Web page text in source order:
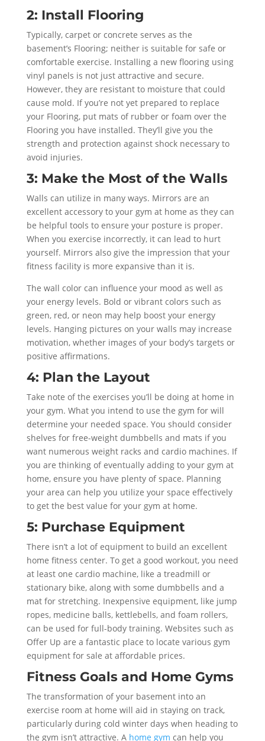
2: Install Flooring
Typically, carpet or concrete serves as the
basement’s Flooring; neither is suitable for safe or
comfortable exercise. Installing a new flooring using
vinyl panels is not just attractive and secure.
However, they are resistant to moisture that could
cause mold. If you’re not yet prepared to replace
your Flooring, put mats of rubber or foam over the
Flooring you have installed. They’ll give you the
strength and protection against shock necessary to
avoid injuries.
3: Make the Most of the Walls
Walls can utilize in many ways. Mirrors are an
excellent accessory to your gym at home as they can
be helpful tools to ensure your posture is proper.
When you exercise incorrectly, it can lead to hurt
yourself. Mirrors also give the impression that your
fitness facility is more expansive than it is.
The wall color can influence your mood as well as
your energy levels. Bold or vibrant colors such as
green, red, or neon may help boost your energy
levels. Hanging pictures on your walls may increase
motivation, whether images of your body’s targets or
positive affirmations.
4: Plan the Layout
Take note of the exercises you’ll be doing at home in
your gym. What you intend to use the gym for will
determine your needed space. You should consider
shelves for free-weight dumbbells and mats if you
want numerous weight racks and cardio machines. If
you are thinking of eventually adding to your gym at
home, ensure you have plenty of space. Planning
your area can help you utilize your space effectively
to get the best value for your gym at home.
5: Purchase Equipment
There isn’t a lot of equipment to build an excellent
home fitness center. To get a good workout, you need
at least one cardio machine, like a treadmill or
stationary bike, along with some dumbbells and a
mat for stretching. Inexpensive equipment, like jump
ropes, medicine balls, kettlebells, and foam rollers,
can be used for full-body training. Websites such as
Offer Up are a fantastic place to locate various gym
equipment for sale at affordable prices.
Fitness Goals and Home Gyms
The transformation of your basement into an
exercise room at home will aid in staying on track,
particularly during cold winter days when heading to
the gym isn’t attractive. A home gym can help you